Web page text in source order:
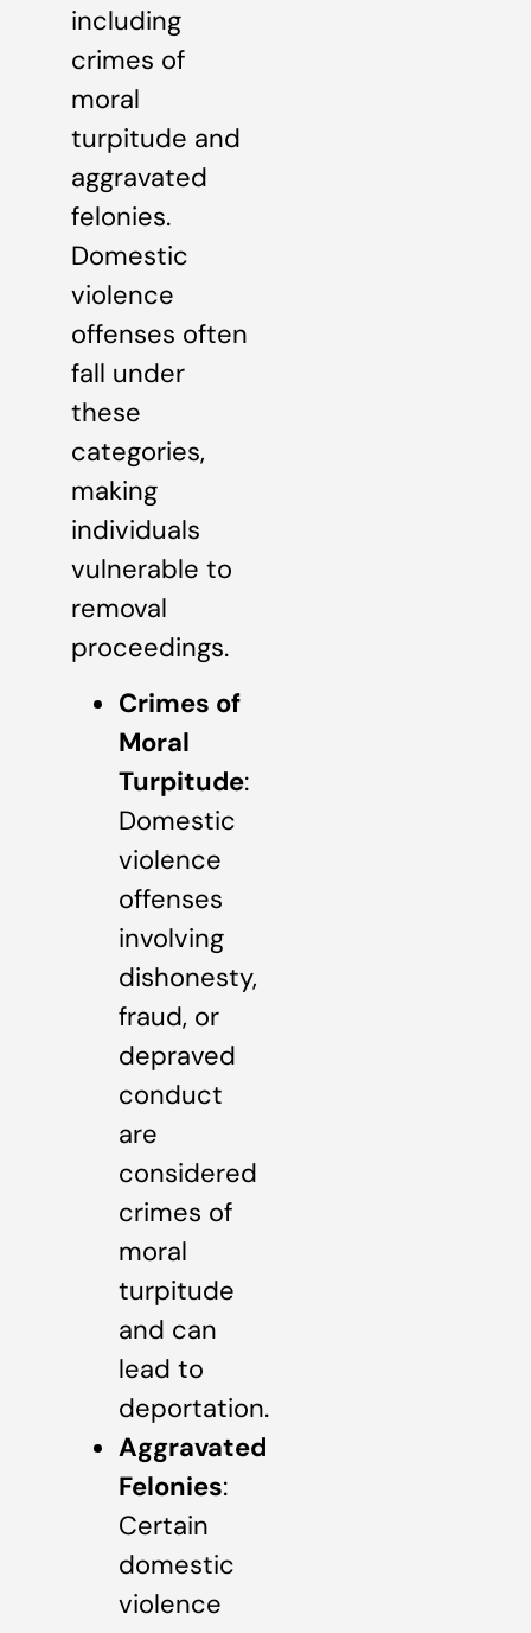
including
crimes of
moral
turpitude and
aggravated
felonies.
Domestic
violence
offenses often
fall under
these
categories,
making
individuals
vulnerable to
removal
proceedings.
Crimes of
Moral
Turpitude:
Domestic
violence
offenses
involving
dishonesty,
fraud, or
depraved
conduct
are
considered
crimes of
moral
turpitude
and can
lead to
deportation.
Aggravated
Felonies:
Certain
domestic
violence